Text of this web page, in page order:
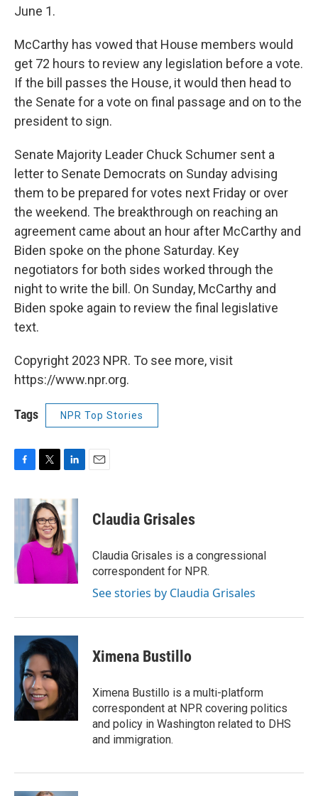
June 1.
McCarthy has vowed that House members would
get 72 hours to review any legislation before a vote.
If the bill passes the House, it would then head to
the Senate for a vote on final passage and on to the
president to sign.
Senate Majority Leader Chuck Schumer sent a
letter to Senate Democrats on Sunday advising
them to be prepared for votes next Friday or over
the weekend. The breakthrough on reaching an
agreement came about an hour after McCarthy and
Biden spoke on the phone Saturday. Key
negotiators for both sides worked through the
night to write the bill. On Sunday, McCarthy and
Biden spoke again to review the final legislative
text.
Copyright 2023 NPR. To see more, visit
https://www.npr.org.
Tags NPR Top Stories
c
o
o
k
i
t
t
e
n
k
e
d
I
n
Claudia Grisales
Claudia Grisales is a congressional
correspondent for NPR.
See stories by Claudia Grisales
Ximena Bustillo
Ximena Bustillo is a multi-platform
correspondent at NPR covering politics
and policy in Washington related to DHS
and immigration.